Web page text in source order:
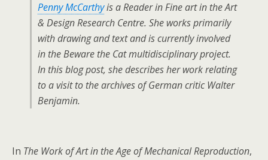
Penny McCarthyis a Reader in Fine art in the Art
& Design Research Centre. She works primarily
with drawing and text and is currently involved
in the Beware the Cat multidisciplinary project.
In this blog post, she describes her work relating
to a visit to the archives of German critic Walter
Benjamin.
In The Work of Art in the Age of Mechanical Reproduction,